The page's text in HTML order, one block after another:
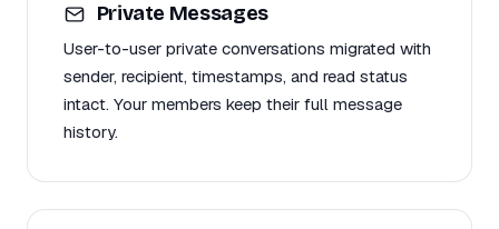
Private Messages
User-to-user private conversations migrated with
sender, recipient, timestamps, and read status
intact. Your members keep their full message
history.